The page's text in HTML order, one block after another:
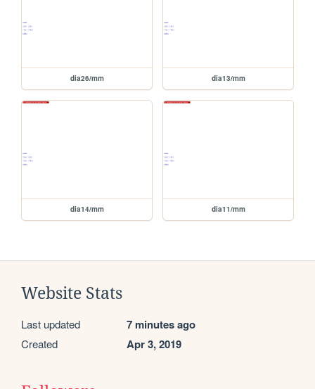
dia26/mm dia13/mm
dia14/mm dia11/mm
Website Stats
Last updated 7 minutes ago
Created Apr 3, 2019